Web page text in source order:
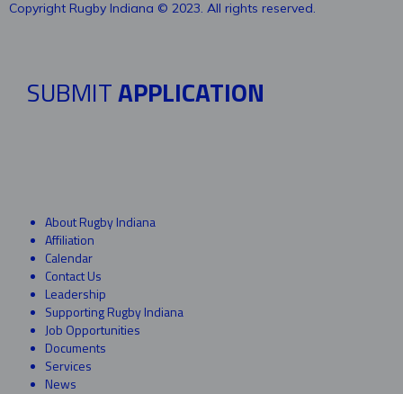
Copyright Rugby Indiana © 2023. All rights reserved.
SUBMITAPPLICATION
About Rugby Indiana
Affiliation
Calendar
Contact Us
Leadership
Supporting Rugby Indiana
Job Opportunities
Documents
Services
News